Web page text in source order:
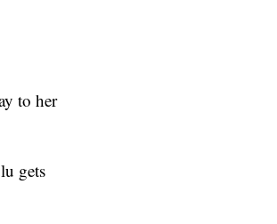
to her
gets